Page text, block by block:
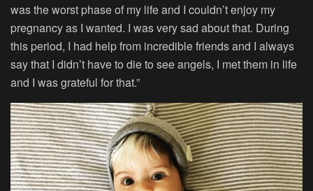
was the worst phase of my life and I couldn’t enjoy my
pregnancy as I wanted. I was very sad about that. During
this period, I had help from incredible friends and I always
say that I didn’t have to die to see angels, I met them in life
and I was grateful for that.”